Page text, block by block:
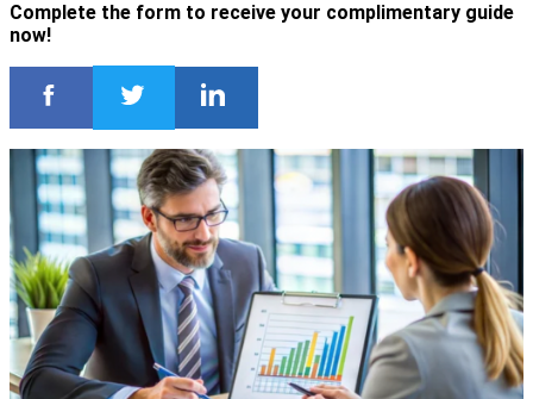
Complete the form to receive your complimentary guide
now!